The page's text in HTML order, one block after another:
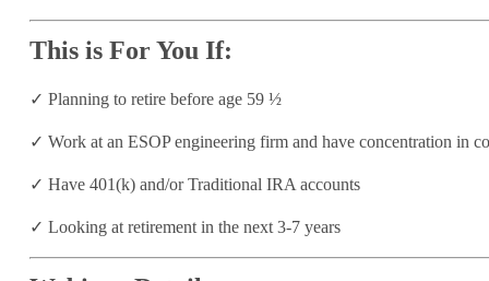
This is For You If:
✓ Planning to retire before age 59 ½
✓ Work at an ESOP engineering firm and have concentration in
✓ Have 401(k) and/or Traditional IRA accounts
✓ Looking at retirement in the next 3-7 years